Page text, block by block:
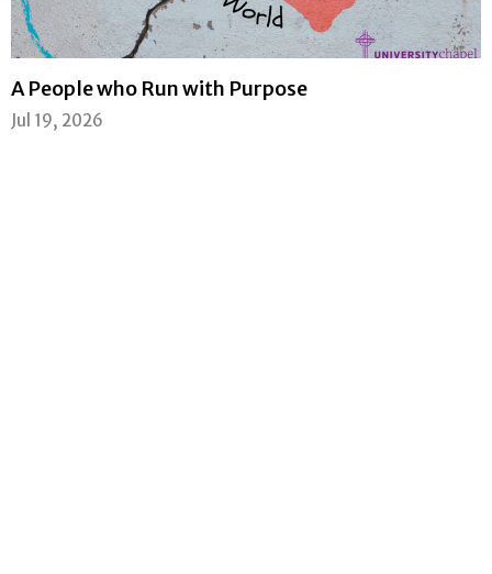
A People who Run with Purpose
Jul 19, 2026